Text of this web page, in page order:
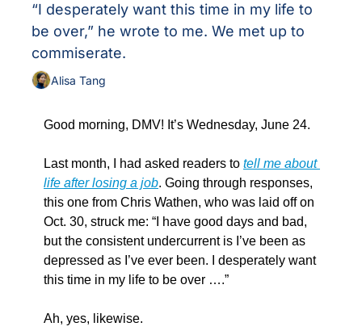
“I desperately want this time in my life to
be over,” he wrote to me. We met up to
commiserate.
Alisa Tang
Good morning, DMV! It’s Wednesday, June 24.
Last month, I had asked readers to tell me about
life after losing a job. Going through responses,
this one from Chris Wathen, who was laid off on
Oct. 30, struck me: “I have good days and bad,
but the consistent undercurrent is I’ve been as
depressed as I’ve ever been. I desperately want
this time in my life to be over ….”
Ah, yes, likewise.